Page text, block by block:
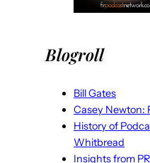
Blogroll
Bill Gates
Casey Newton:
History of
Whitbread
Insights from